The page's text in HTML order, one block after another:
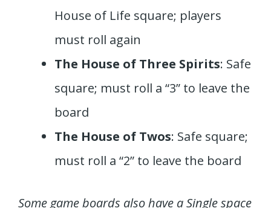
House of Life square; players
must roll again
The House of Three Spirits: Safe
square; must roll a “3” to leave the
board
The House of Twos: Safe square;
must roll a “2” to leave the board
Some game boards also have a Single space